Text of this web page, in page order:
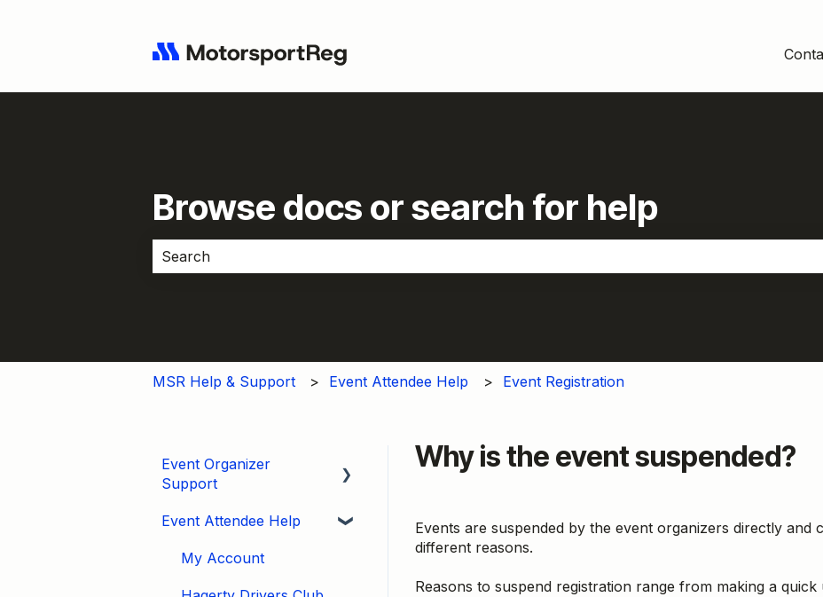
Browse docs or search for help
MSR Help & Support Event Attendee Help Event Registration
Why is the event suspended?
Events are suspended by the event organizers directly
different reasons.
Reasons to suspend registration range from making a
Event Organizer
Support
Developers
Marketing
Event Attendee Help
My Account